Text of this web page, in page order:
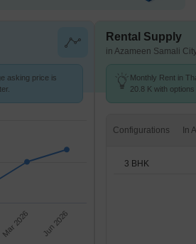
asking price is
Mar 2026 Jun 2026
Rental Supply
in Azameen Samali
Monthly Rent in
20.8 K with
Configurations
3 BHK